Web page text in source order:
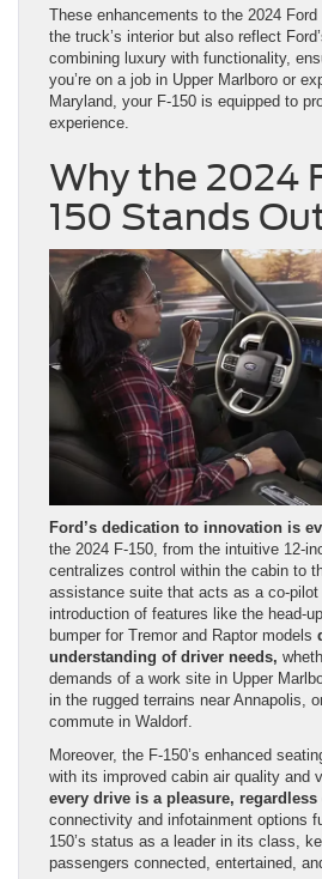
These enhancements to the 2024
the truck’s interior but also reflect
combining luxury with functionality,
you’re on a job in Upper Marlboro or
Maryland, your F-150 is equipped to
experience.
Why the 2024
150 Stands
Ford’s dedication to innovation is
the 2024 F-150, from the intuitive 12-
centralizes control within the cabin to
assistance suite that acts as a co-pilot
introduction of features like the head-
bumper for Tremor and Raptor models
understanding of driver needs,
demands of a work site in Upper
in the rugged terrains near Annapolis,
commute in Waldorf.
Moreover, the F-150’s enhanced
with its improved cabin air quality and
every drive is a pleasure,
connectivity and infotainment options
150’s status as a leader in its class,
passengers connected, entertained,